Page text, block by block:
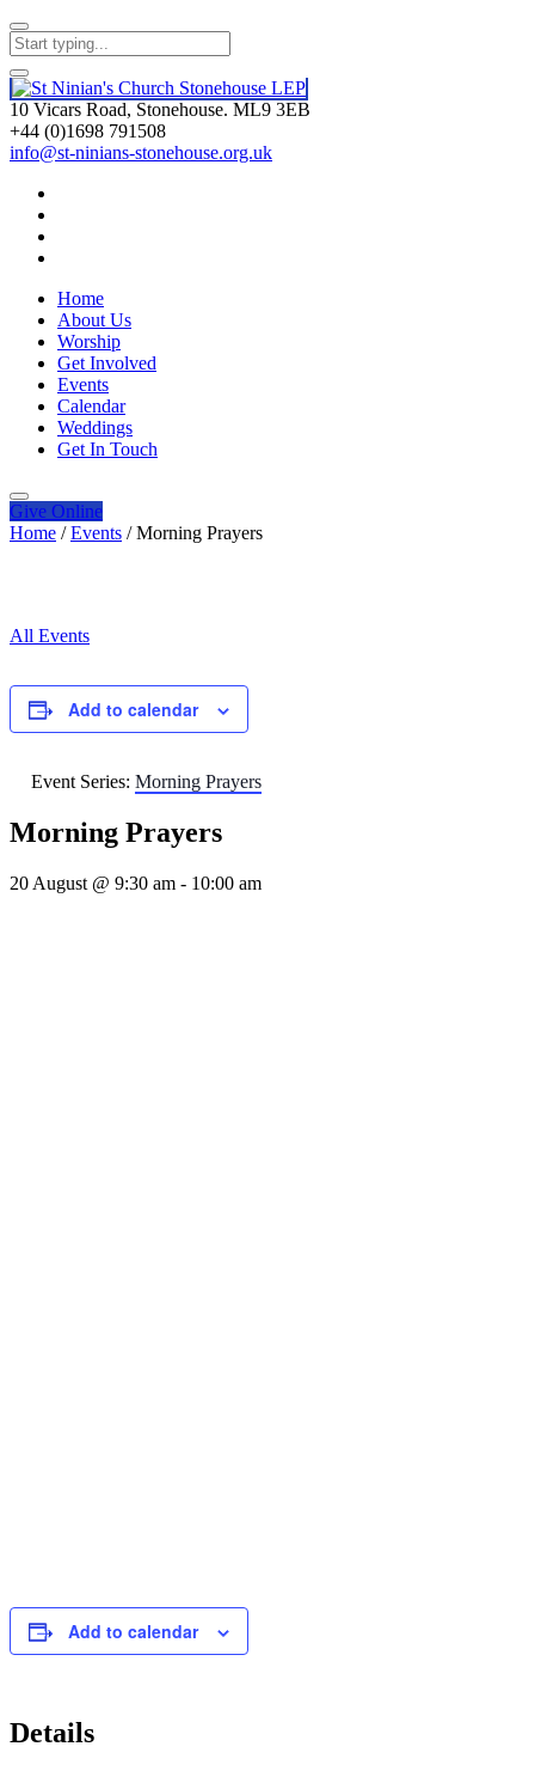
10 Vicars Road, Stonehouse. ML9 3EB
+44 (0)1698 791508
info@st-ninians-stonehouse.org.uk
Home
About Us
Worship
Get Involved
Events
Calendar
Weddings
Get In Touch
Give Online
Home / Events / Morning Prayers
All Events
Add to calendar
Event Series: Morning Prayers
Morning Prayers
20 August @ 9:30 am - 10:00 am
Add to calendar
Details